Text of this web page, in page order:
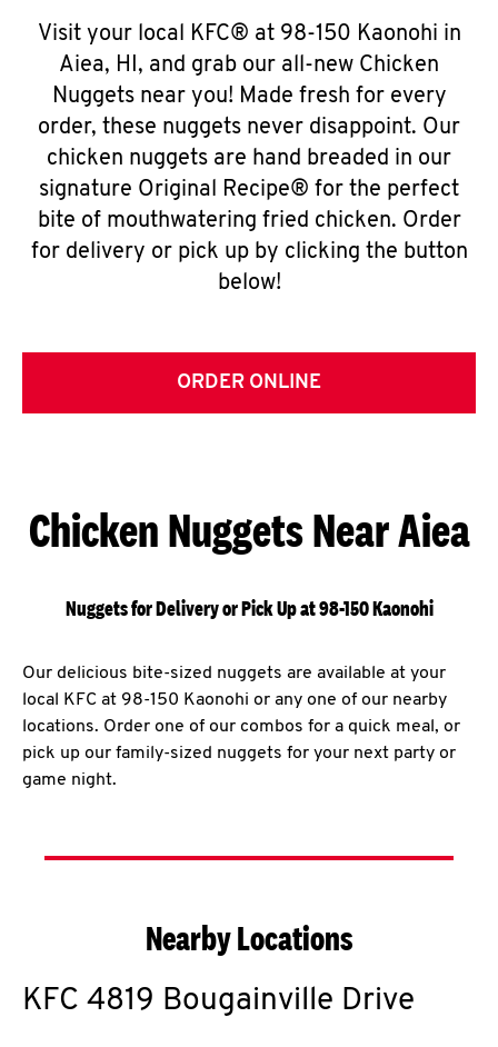
Visit your local KFC® at 98-150 Kaonohi in
Aiea, HI, and grab our all-new Chicken
Nuggets near you! Made fresh for every
order, these nuggets never disappoint. Our
chicken nuggets are hand breaded in our
signature Original Recipe® for the perfect
bite of mouthwatering fried chicken. Order
for delivery or pick up by clicking the button
below!
ORDER ONLINE
Chicken Nuggets Near Aiea
Nuggets for Delivery or Pick Up at 98-150 Kaonohi
Our delicious bite-sized nuggets are available at your
local KFC at 98-150 Kaonohi or any one of our nearby
locations. Order one of our combos for a quick meal, or
pick up our family-sized nuggets for your next party or
game night.
Nearby Locations
KFC 4819 Bougainville Drive